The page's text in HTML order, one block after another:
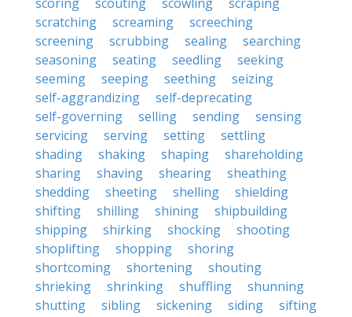
scratching
screaming
screeching
screening
scrubbing sealing
searching
seasoning
seating seedling
seeking
seeming
seeping seething
seizing
self-aggrandizing
self-deprecating
self-governing
selling sending
sensing
servicing
serving setting
settling
shading
shaking shaping
shareholding
sharing
shaving shearing
sheathing
shedding
sheeting shelling
shielding
shifting
shilling shining
shipbuilding
shipping
shirking shocking
shooting
shoplifting
shopping
shoring
shortcoming
shortening
shouting
shrieking
shrinking shuffling
shunning
shutting
sibling sickening siding
sifting